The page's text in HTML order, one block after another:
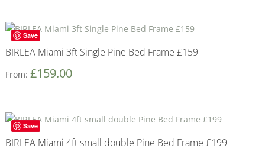
Save
BIRLEA Miami 3ft Single Pine Bed Frame £159
From: £159.00
Save
BIRLEA Miami 4ft small double Pine Bed Frame £199